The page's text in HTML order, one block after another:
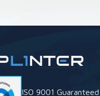
ISO 9001